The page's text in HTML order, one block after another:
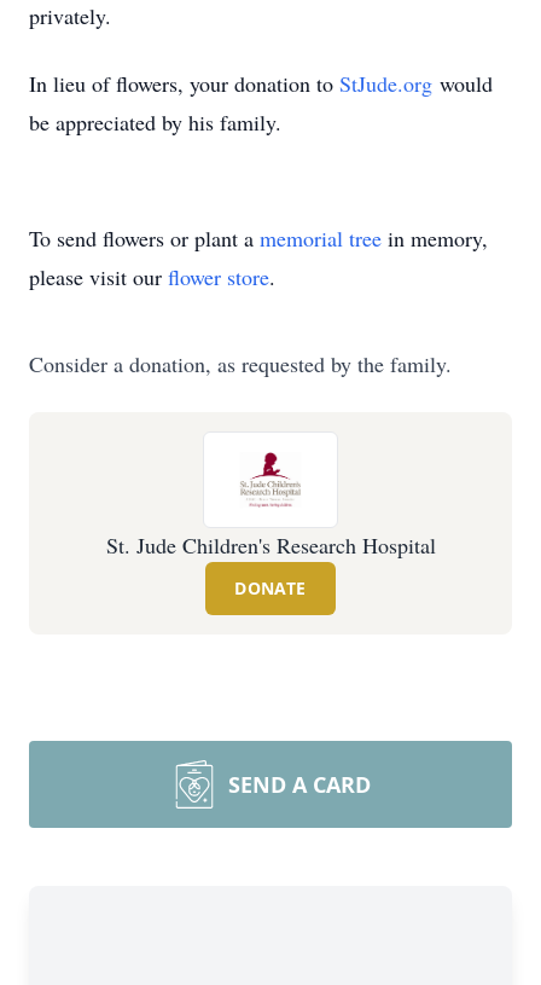
privately.
In lieu of flowers, your donation to StJude.org would
be appreciated by his family.
To send flowers or plant a memorial tree in memory,
please visit our flower store.
Consider a donation, as requested by the family.
St. Jude Children's Research Hospital
DONATE
SEND A CARD